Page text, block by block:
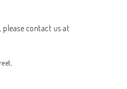
please contact us at